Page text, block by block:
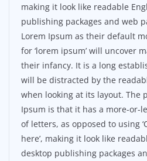
making it look like readable
publishing packages and web
Lorem Ipsum as their default
for ‘lorem ipsum’ will uncover
their infancy. It is a long
will be distracted by the
when looking at its layout. The
Ipsum is that it has a more-or-
of letters, as opposed to using
here’, making it look like
desktop publishing packages